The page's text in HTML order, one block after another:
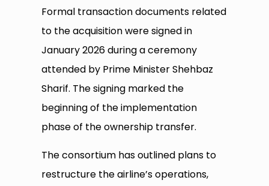
Formal transaction documents related
to the acquisition were signed in
January 2026 during a ceremony
attended by Prime Minister Shehbaz
Sharif. The signing marked the
beginning of the implementation
phase of the ownership transfer.
The consortium has outlined plans to
restructure the airline’s operations,